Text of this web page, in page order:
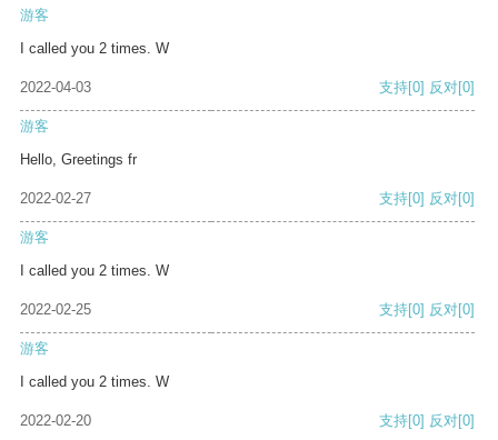
游客
I called you 2 times. W
2022-04-03 支持[0] 反对[0]
游客
Hello, Greetings fr
2022-02-27 支持[0] 反对[0]
游客
I called you 2 times. W
2022-02-25 支持[0] 反对[0]
游客
I called you 2 times. W
2022-02-20 支持[0] 反对[0]